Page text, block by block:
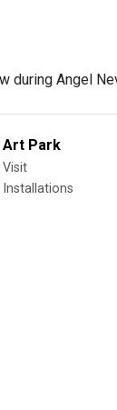
Art Park
Visit
Installations